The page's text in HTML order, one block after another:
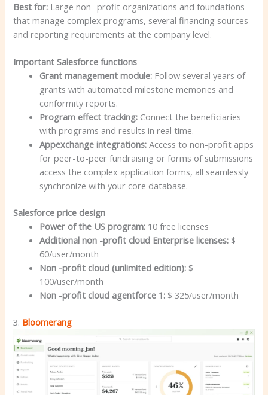
Best for: Large non -profit organizations and foundations
that manage complex programs, several financing sources
and reporting requirements at the company level.
Important Salesforce functions
Grant management module: Follow several years of
grants with automated milestone memories and
conformity reports.
Program effect tracking: Connect the beneficiaries
with programs and results in real time.
Appexchange integrations:Access to non-profit apps
for peer-to-peer fundraising or forms of submissions
access the complex application forms, all seamlessly
synchronize with your core database.
Salesforce price design
Power of the US program: 10 free licenses
Additional non -profit cloud Enterprise licenses: $
60/user/month
Non -profit cloud (unlimited edition): $
100/user/month
Non -profit cloud agentforce 1: $ 325/user/month
3. Bloomerang